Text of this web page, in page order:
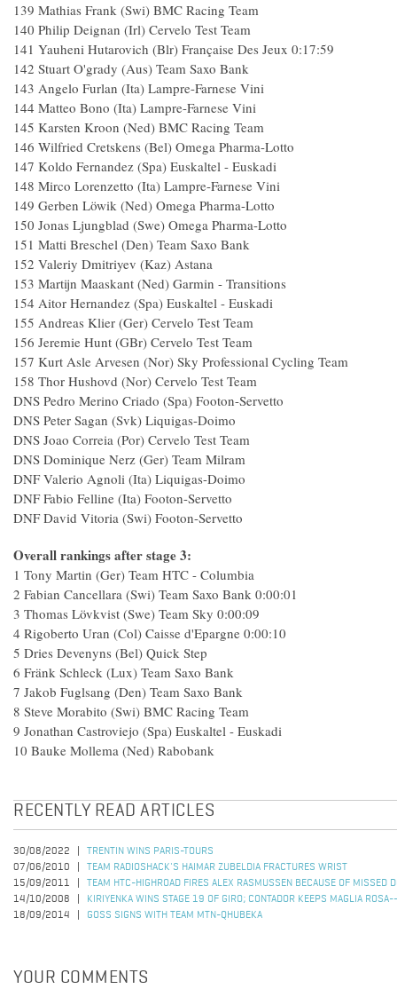
139 Mathias Frank (Swi) BMC Racing Team
140 Philip Deignan (Irl) Cervelo Test Team
141 Yauheni Hutarovich (Blr) Française Des Jeux 0:17:59
142 Stuart O'grady (Aus) Team Saxo Bank
143 Angelo Furlan (Ita) Lampre-Farnese Vini
144 Matteo Bono (Ita) Lampre-Farnese Vini
145 Karsten Kroon (Ned) BMC Racing Team
146 Wilfried Cretskens (Bel) Omega Pharma-Lotto
147 Koldo Fernandez (Spa) Euskaltel - Euskadi
148 Mirco Lorenzetto (Ita) Lampre-Farnese Vini
149 Gerben Löwik (Ned) Omega Pharma-Lotto
150 Jonas Ljungblad (Swe) Omega Pharma-Lotto
151 Matti Breschel (Den) Team Saxo Bank
152 Valeriy Dmitriyev (Kaz) Astana
153 Martijn Maaskant (Ned) Garmin - Transitions
154 Aitor Hernandez (Spa) Euskaltel - Euskadi
155 Andreas Klier (Ger) Cervelo Test Team
156 Jeremie Hunt (GBr) Cervelo Test Team
157 Kurt Asle Arvesen (Nor) Sky Professional Cycling Team
158 Thor Hushovd (Nor) Cervelo Test Team
DNS Pedro Merino Criado (Spa) Footon-Servetto
DNS Peter Sagan (Svk) Liquigas-Doimo
DNS Joao Correia (Por) Cervelo Test Team
DNS Dominique Nerz (Ger) Team Milram
DNF Valerio Agnoli (Ita) Liquigas-Doimo
DNF Fabio Felline (Ita) Footon-Servetto
DNF David Vitoria (Swi) Footon-Servetto
Overall rankings after stage 3:
1 Tony Martin (Ger) Team HTC - Columbia
2 Fabian Cancellara (Swi) Team Saxo Bank 0:00:01
3 Thomas Lövkvist (Swe) Team Sky 0:00:09
4 Rigoberto Uran (Col) Caisse d'Epargne 0:00:10
5 Dries Devenyns (Bel) Quick Step
6 Fränk Schleck (Lux) Team Saxo Bank
7 Jakob Fuglsang (Den) Team Saxo Bank
8 Steve Morabito (Swi) BMC Racing Team
9 Jonathan Castroviejo (Spa) Euskaltel - Euskadi
10 Bauke Mollema (Ned) Rabobank
RECENTLY READ ARTICLES
30/08/2022
TRENTIN WINS PARIS-TOURS
07/06/2010
TEAM RADIOSHACK'S HAIMAR ZUBELDIA FRACTURES WRIST
15/09/2011
TEAM HTC-HIGHROAD FIRES ALEX RASMUSSEN BECAUSE OF MISSED
14/10/2008
KIRIYENKA WINS STAGE 19 OF GIRO; CONTADOR KEEPS MAGLIA
18/09/2014
GOSS SIGNS WITH TEAM MTN-QHUBEKA
YOUR COMMENTS